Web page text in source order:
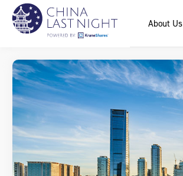
About Us